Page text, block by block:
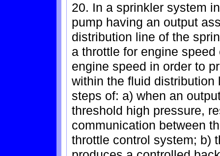
20. In a sprinkler system
pump having an output
distribution line of the
a throttle for engine
engine speed in order to
within the fluid
steps of: a) when an
threshold high pressure,
communication between
throttle control system; b)